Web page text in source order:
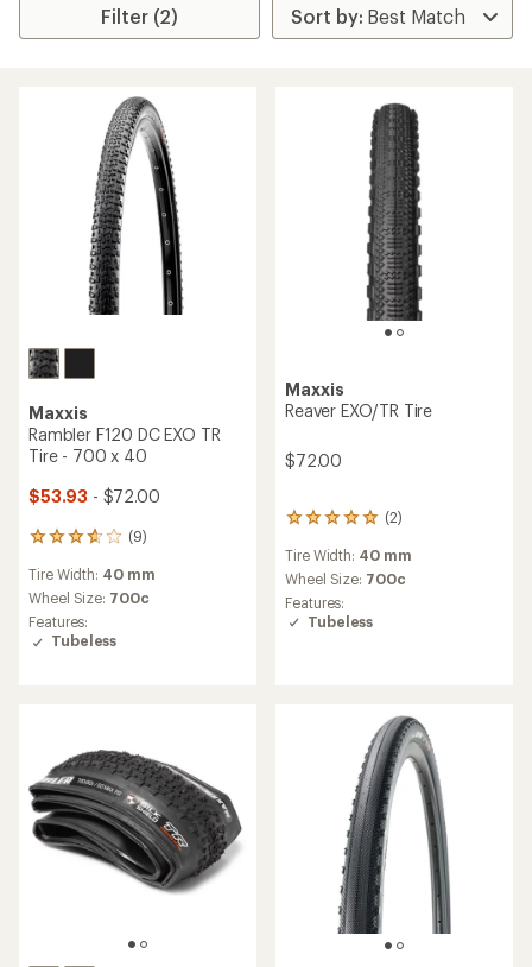
Filter (2)
Maxxis
Rambler F120 DC EXO TR
Tire - 700 x 40
$53.93 - $72.00
(9)
9
with
an
average
rating
stars
Tire Width: 40 mm
Wheel Size: 700c
Features:
Tubeless
Maxxis
Reaver EXO/TR Tire
$72.00
(2)
2
with
an
average
rating
Tire Width: 40 mm
Wheel Size: 700c
Features:
Tubeless